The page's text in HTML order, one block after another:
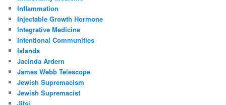
Inflammation
Injectable Growth Hormone
Integrative Medicine
Intentional Communities
Islands
Jacinda Ardern
James Webb Telescope
Jewish Supremacism
Jewish Supremacist
Jitsi